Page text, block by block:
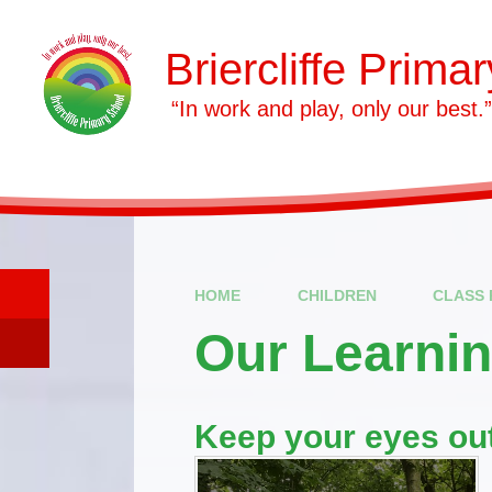
Briercliffe
​​​​​​​ “In work and play, only our best.”
HOME CHILDREN CLASS
Our
Keep your eyes